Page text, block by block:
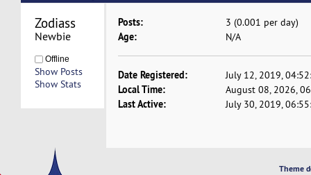
Zodiass
Newbie
Offline
Show Posts
Show Stats
Posts: 3 (0.001 per day)
Age: N/A
Date Registered: July 12, 2019,
Local Time: August 08, 2026,
Last Active: July 30, 2019,
Theme